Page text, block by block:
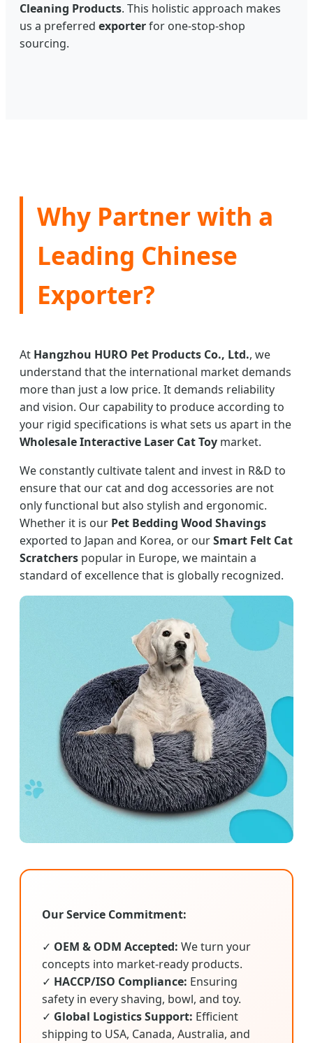
Cleaning Products. This holistic approach makes
us a preferred exporterfor one-stop-shop
sourcing.
Why Partner with a
Leading Chinese
Exporter?
At Hangzhou HURO Pet Products Co., Ltd., we
understand that the international market demands
more than just a low price. It demands reliability
and vision. Our capability to produce according to
your rigid specifications is what sets us apart in the
Wholesale Interactive Laser Cat Toy market.
We constantly cultivate talent and invest in R&D to
ensure that our cat and dog accessories are not
only functional but also stylish and ergonomic.
Whether it is our Pet Bedding Wood Shavings
exported to Japan and Korea, or ourSmart Felt Cat
Scratchers popular in Europe, we maintain a
standard of excellence that is globally recognized.
Our Service Commitment:
✓ OEM & ODM Accepted: We turn your
concepts into market-ready products.
✓ HACCP/ISO Compliance: Ensuring
safety in every shaving, bowl, and toy.
✓ Global Logistics Support: Efficient
shipping to USA, Canada, Australia, and